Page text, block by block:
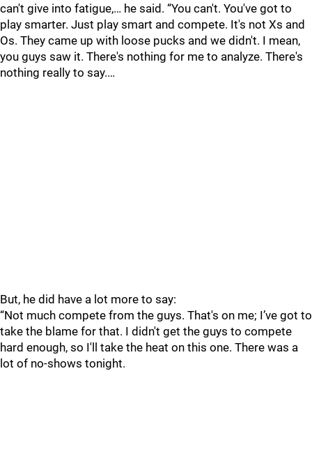
can't give into fatigue,… he said. “You can't. You've got to
play smarter. Just play smart and compete. It's not Xs and
Os. They came up with loose pucks and we didn't. I mean,
you guys saw it. There's nothing for me to analyze. There's
nothing really to say.…
But, he did have a lot more to say:
“Not much compete from the guys. That's on me; I’ve got to
take the blame for that. I didn't get the guys to compete
hard enough, so I'll take the heat on this one. There was a
lot of no-shows tonight.